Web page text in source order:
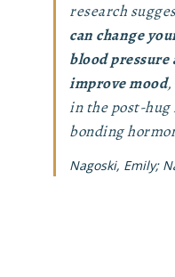
research
can change
blood
improve mood,
in the post-hug
bonding
Nagoski, Emily;